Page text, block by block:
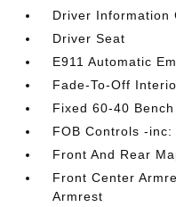
Driver Information
Driver Seat
E911 Automatic
Fade-To-Off
Fixed 60-40
FOB Controls -
Front And Rear
Front Center
Armrest